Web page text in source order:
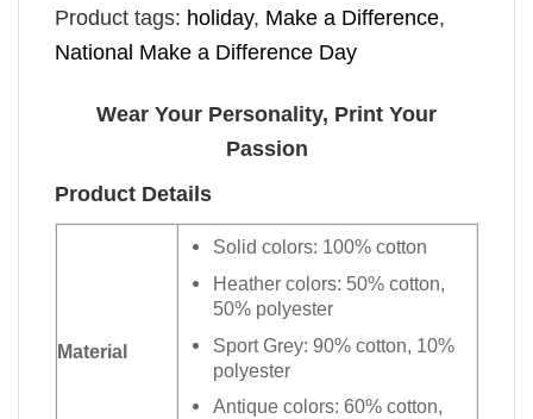
Product tags: holiday, Make a Difference,
National Make a Difference Day
Wear Your Personality, Print Your
Passion
Product Details
Material
Solid colors: 100% cotton
Heather colors: 50% cotton,
50% polyester
Sport Grey: 90% cotton, 10%
polyester
Antique colors: 60% cotton,